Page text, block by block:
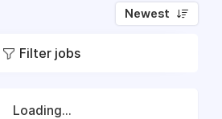
Newest
Filter jobs
Loading...